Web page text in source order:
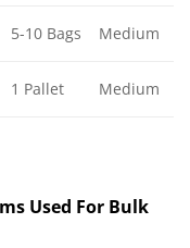
5-10 Bags Medium
1 Pallet Medium
Used For Bulk